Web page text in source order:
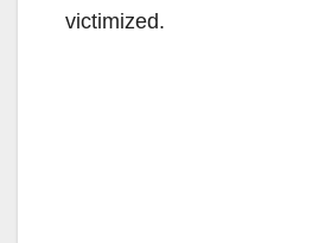
victimized.